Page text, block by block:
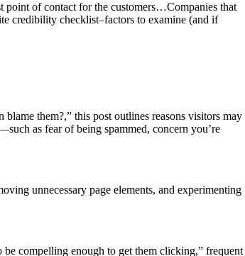
point of contact for the customers…Companies that
credibility checklist–factors to examine (and if
them?,” this post outlines reasons visitors may
as fear of being spammed, concern you’re
unnecessary page elements, and experimenting
compelling enough to get them clicking,” frequent